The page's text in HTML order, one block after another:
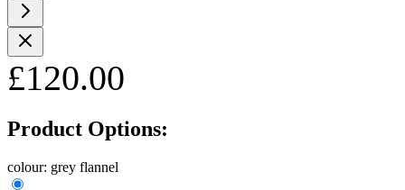
£120.00
Product Options:
colour: grey flannel